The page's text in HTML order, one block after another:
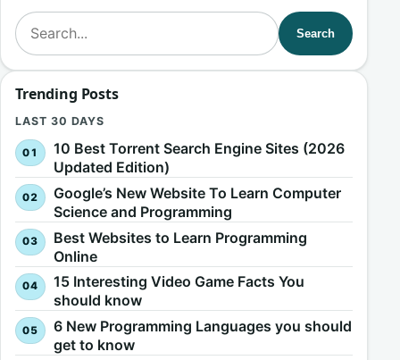
Search for:
Search
Trending Posts
LAST 30 DAYS
10 Best Torrent Search Engine Sites (2026
Updated Edition)
Google’s New Website To Learn Computer
Science and Programming
Best Websites to Learn Programming
Online
15 Interesting Video Game Facts You
should know
6 New Programming Languages you should
get to know